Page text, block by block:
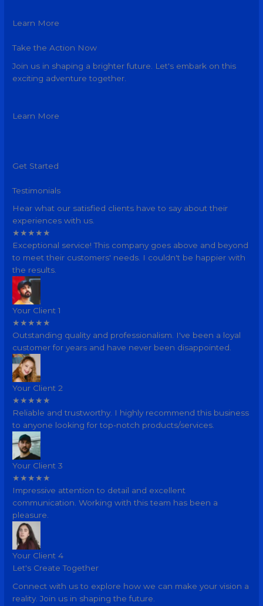
Learn More
Take the Action Now
Join us in shaping a brighter future. Let's embark on this
exciting adventure together.
Learn More
Get Started
Testimonials
Hear what our satisfied clients have to say about their
experiences with us.
★★★★★
Exceptional service! This company goes above and beyond
to meet their customers' needs. I couldn't be happier with
the results.
Your Client 1
★★★★★
Outstanding quality and professionalism. I've been a loyal
customer for years and have never been disappointed.
Your Client 2
★★★★★
Reliable and trustworthy. I highly recommend this business
to anyone looking for top-notch products/services.
Your Client 3
★★★★★
Impressive attention to detail and excellent
communication. Working with this team has been a
pleasure.
Your Client 4
Let's Create Together
Connect with us to explore how we can make your vision a
reality. Join us in shaping the future.